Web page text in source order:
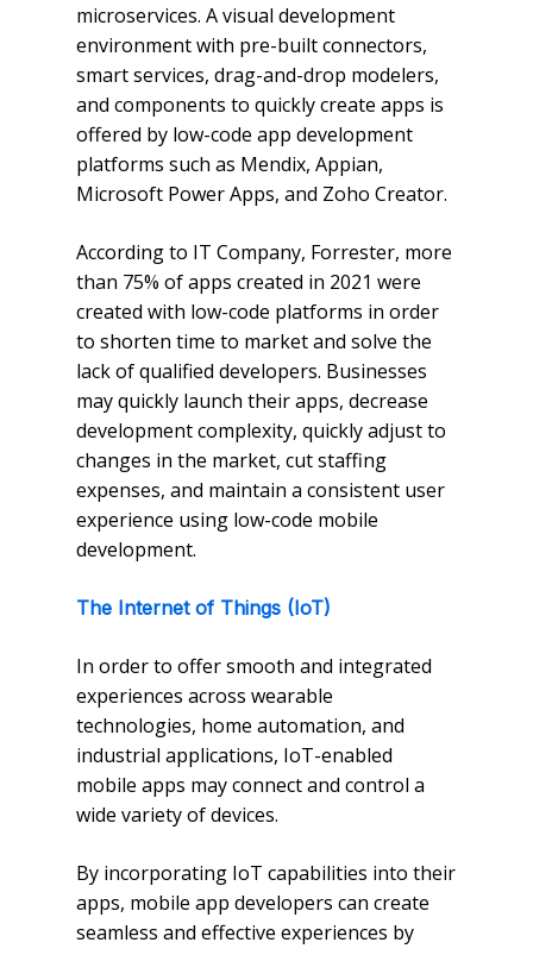
microservices. A visual development
environment with pre-built connectors,
smart services, drag-and-drop modelers,
and components to quickly create apps is
offered by low-code app development
platforms such as Mendix, Appian,
Microsoft Power Apps, and Zoho Creator.
According to IT Company, Forrester, more
than 75% of apps created in 2021 were
created with low-code platforms in order
to shorten time to market and solve the
lack of qualified developers. Businesses
may quickly launch their apps, decrease
development complexity, quickly adjust to
changes in the market, cut staffing
expenses, and maintain a consistent user
experience using low-code mobile
development.
The Internet of Things (IoT)
In order to offer smooth and integrated
experiences across wearable
technologies, home automation, and
industrial applications, IoT-enabled
mobile apps may connect and control a
wide variety of devices.
By incorporating IoT capabilities into their
apps, mobile app developers can create
seamless and effective experiences by